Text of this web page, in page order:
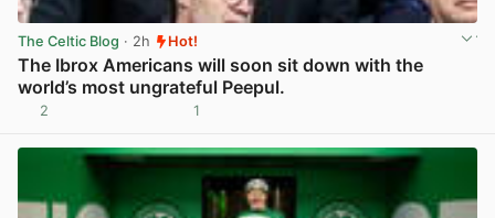
The Celtic Blog · 2h Hot!
The Ibrox Americans will soon sit down with the
world’s most ungrateful Peepul.
2 1